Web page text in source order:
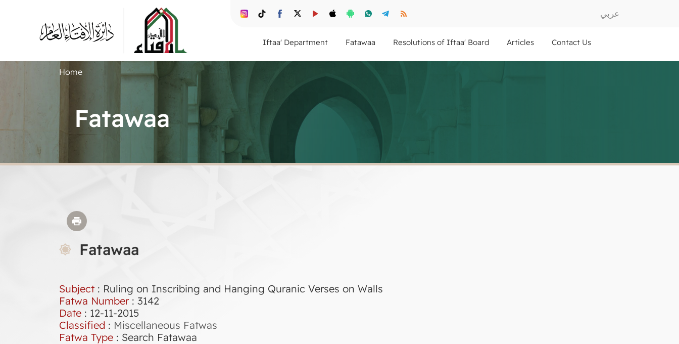
عربي
Contact Us
Articles
Resolutions of Iftaa' Board
Fatawaa
Iftaa' Department
Home
Fatawaa
Fatawaa
Subject : Ruling on Inscribing and Hanging Quranic Verses on Walls
Fatwa Number: 3142
Date : 12-11-2015
Classified : Miscellaneous Fatwas
Fatwa Type : Search Fatawaa